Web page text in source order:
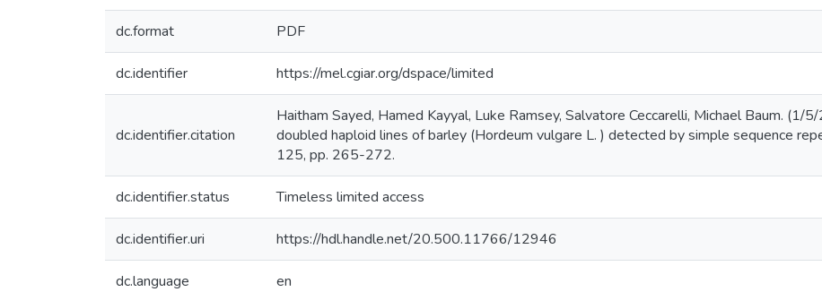
dc.format PDF
dc.identifier https://mel.cgiar.org/dspace/limited
dc.identifier.citation
Haitham Sayed, Hamed Kayyal, Luke Ramsey, Salvatore Ceccarelli, Michael Baum. (1/
doubled haploid lines of barley (Hordeum vulgare L. ) detected by simple sequence
125, pp. 265-272.
dc.identifier.status Timeless limited access
dc.identifier.uri https://hdl.handle.net/20.500.11766/12946
dc.language en